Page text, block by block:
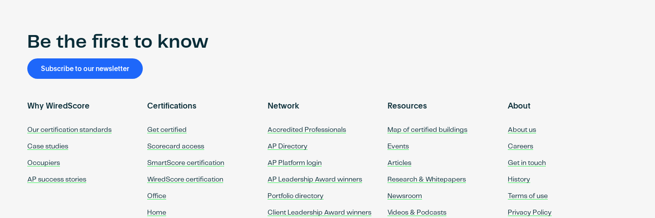
Be the first to know
Subscribe to our newsletter
Why WiredScore
Our certification standards
Case studies
Occupiers
AP success stories
Certifications
Get certified
Scorecard access
SmartScore certification
WiredScore certification
Office
Home
Network
Accredited Professionals
AP Directory
AP Platform login
AP Leadership Award winners
Portfolio directory
Client Leadership Award winners
Resources
Map of certified buildings
Events
Articles
Research & Whitepapers
Newsroom
Videos & Podcasts
About
About us
Careers
Get in touch
History
Terms of use
Privacy Policy